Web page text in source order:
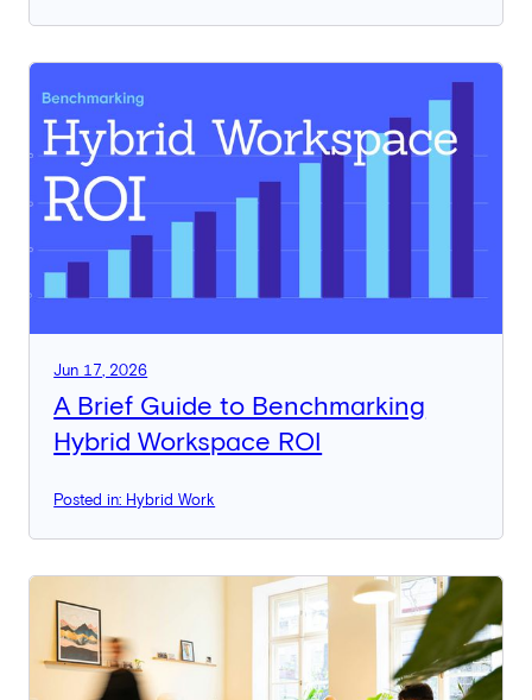
Jun 17, 2026
A Brief Guide to Benchmarking
Hybrid Workspace ROI
Posted in: Hybrid Work